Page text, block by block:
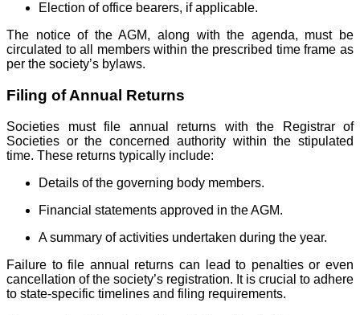
Election of office bearers, if applicable.
The notice of the AGM, along with the agenda, must be
circulated to all members within the prescribed time frame as
per the society’s bylaws.
Filing of Annual Returns
Societies must file annual returns with the Registrar of
Societies or the concerned authority within the stipulated
time. These returns typically include:
Details of the governing body members.
Financial statements approved in the AGM.
A summary of activities undertaken during the year.
Failure to file annual returns can lead to penalties or even
cancellation of the society’s registration. It is crucial to adhere
to state-specific timelines and filing requirements.